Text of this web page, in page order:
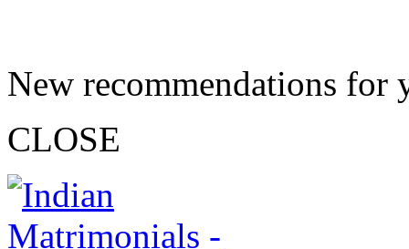
New recommendations for
CLOSE